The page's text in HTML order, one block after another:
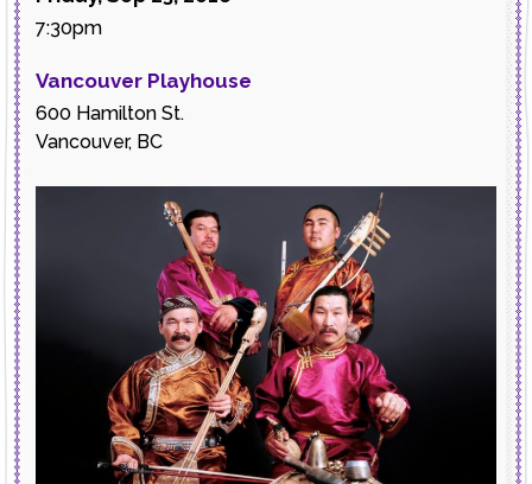
7:30pm
Vancouver Playhouse
600 Hamilton St.
Vancouver, BC